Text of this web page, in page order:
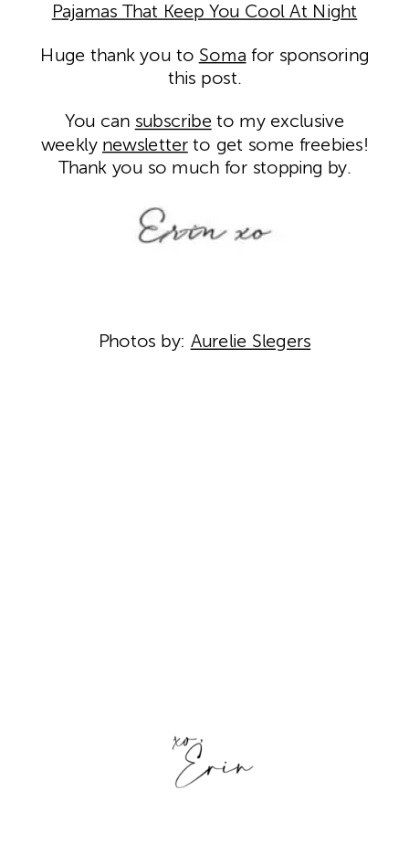
Pajamas That Keep You Cool At Night
Huge thank you to Soma for sponsoring
this post.
You can subscribe to my exclusive
weekly newsletterto get some freebies!
Thank you so much for stopping by.
Photos by: Aurelie Slegers